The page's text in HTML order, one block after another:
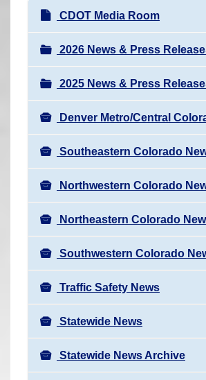
N
a
v
i
g
a
t
i
o
n
CDOT Media Room
2026 News & Press
2025 News & Press
Denver Metro/Central
Southeastern Colorado
Northwestern Colorado
Northeastern Colorado
Southwestern Colorado
Traffic Safety News
Statewide News
Statewide News Archive